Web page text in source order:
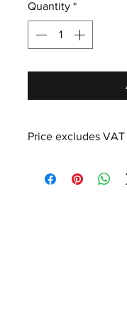
Quantity *
Price excludes VAT